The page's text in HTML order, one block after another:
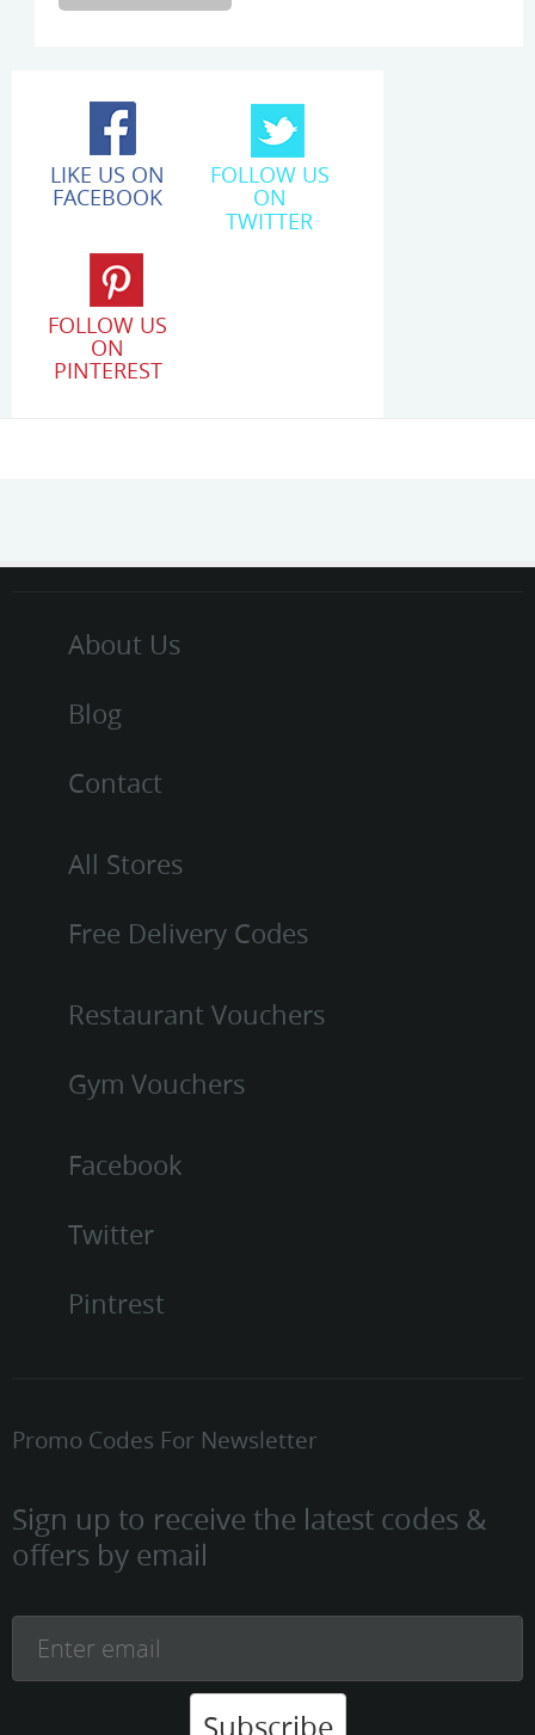
LIKE US ON
FACEBOOK
FOLLOW US
ON
TWITTER
FOLLOW US
ON
PINTEREST
About Us
Blog
Contact
All Stores
Free Delivery Codes
Restaurant Vouchers
Gym Vouchers
Facebook
Twitter
Pintrest
Promo Codes For Newsletter
Sign up to receive the latest codes &
offers by email